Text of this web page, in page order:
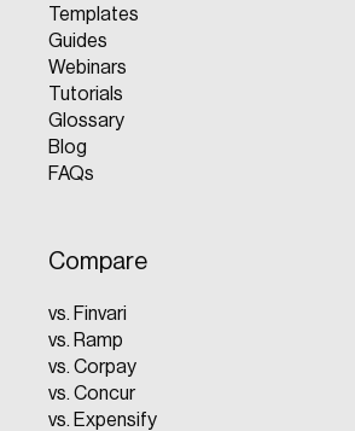
Templates
Guides
Webinars
Tutorials
Glossary
Blog
FAQs
Compare
vs. Finvari
vs. Ramp
vs. Corpay
vs. Concur
vs. Expensify